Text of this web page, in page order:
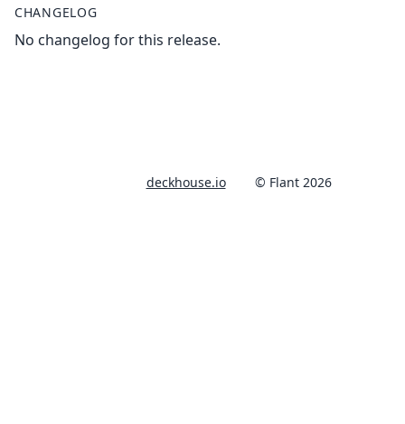
CHANGELOG
No changelog for this release.
deckhouse.io © Flant 2026